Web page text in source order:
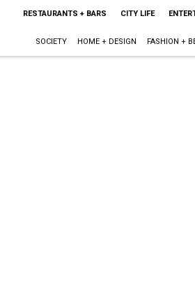
RESTAURANTS + BARS CITY LIFE
SOCIETY HOME + DESIGN FASHION +